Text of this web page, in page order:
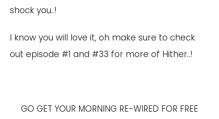
shock you..!
I know you will love it, oh make sure to check
out episode #1 and #33 for more of Hither..!
GO GET YOUR MORNING RE-WIRED FOR FREE